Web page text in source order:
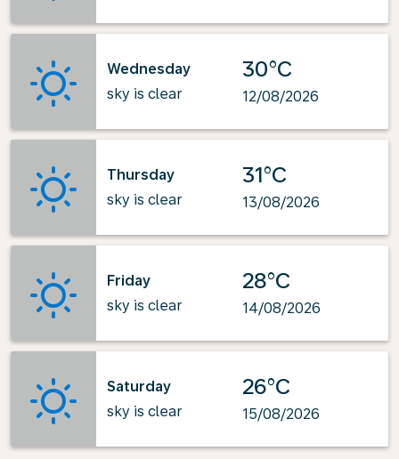
Wednesday
sky is clear
30°C
12/08/2026
Thursday
sky is clear
31°C
13/08/2026
Friday
sky is clear
28°C
14/08/2026
Saturday
sky is clear
26°C
15/08/2026